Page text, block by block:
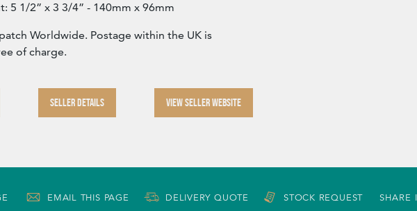
5 1/2” x 3 3/4” - 140mm x 96mm
Worldwide. Postage within the UK is
of charge.
SELLER DETAILS VIEW SELLER WEBSITE
EMAIL THIS PAGE DELIVERY QUOTE STOCK REQUEST SHARE